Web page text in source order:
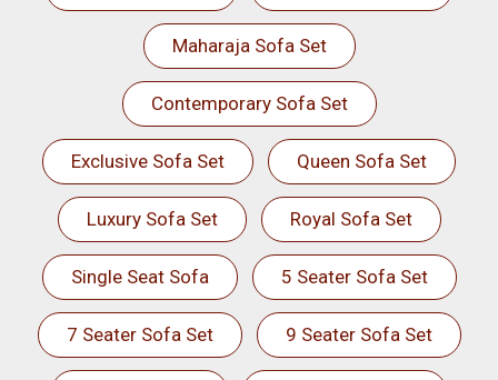
Maharaja Sofa Set
Contemporary Sofa Set
Exclusive Sofa Set Queen Sofa Set
Luxury Sofa Set Royal Sofa Set
Single Seat Sofa 5 Seater Sofa Set
7 Seater Sofa Set 9 Seater Sofa Set